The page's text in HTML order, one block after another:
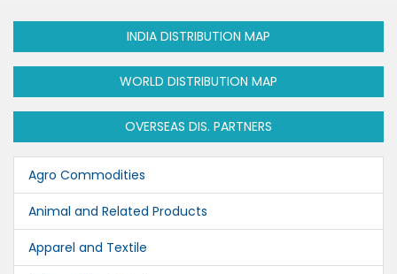
INDIA DISTRIBUTION MAP
WORLD DISTRIBUTION MAP
OVERSEAS DIS. PARTNERS
Agro Commodities
Animal and Related Products
Apparel and Textile